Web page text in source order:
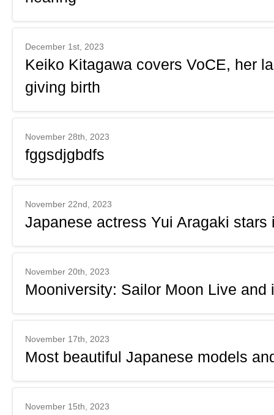
December 1st, 2023
Keiko Kitagawa covers VoCE, her
giving birth
November 28th, 2023
fggsdjgbdfs
November 22nd, 2023
Japanese actress Yui Aragaki
November 20th, 2023
Mooniversity: Sailor Moon Live and
November 17th, 2023
Most beautiful Japanese models
November 15th, 2023